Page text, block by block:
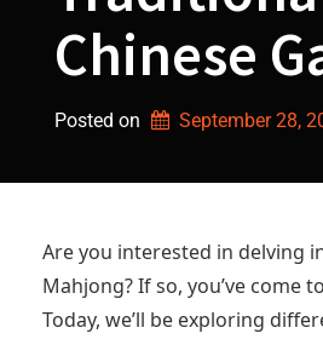
Chinese
Posted on September 28,
Are you interested in delving
Mahjong? If so, you’ve come
Today, we’ll be exploring